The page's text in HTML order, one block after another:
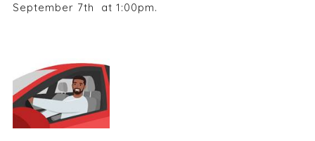
September 7th at 1:00pm.